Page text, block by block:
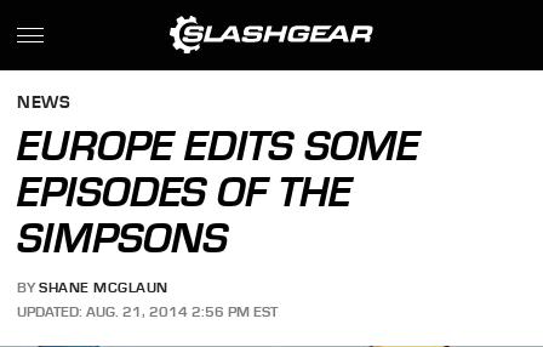
NEWS
EUROPE EDITS SOME
EPISODES OF THE
SIMPSONS
BY SHANE MCGLAUN
UPDATED: AUG. 21, 2014 2:56 PM EST